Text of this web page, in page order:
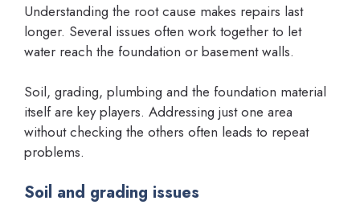
Understanding the root cause makes repairs last
longer. Several issues often work together to let
water reach the foundation or basement walls.
Soil, grading, plumbing and the foundation material
itself are key players. Addressing just one area
without checking the others often leads to repeat
problems.
Soil and grading issues